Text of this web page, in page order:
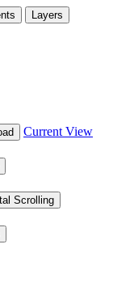
Layers
Current View
Scrolling